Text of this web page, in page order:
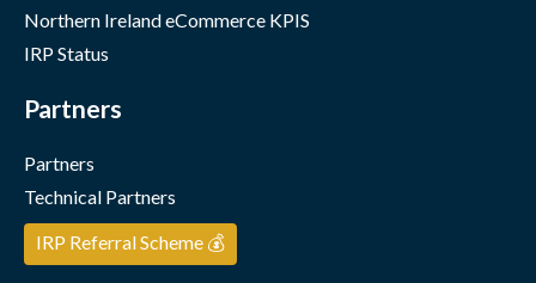
Northern Ireland eCommerce KPIS
IRP Status
Partners
Partners
Technical Partners
IRP Referral Scheme 💰